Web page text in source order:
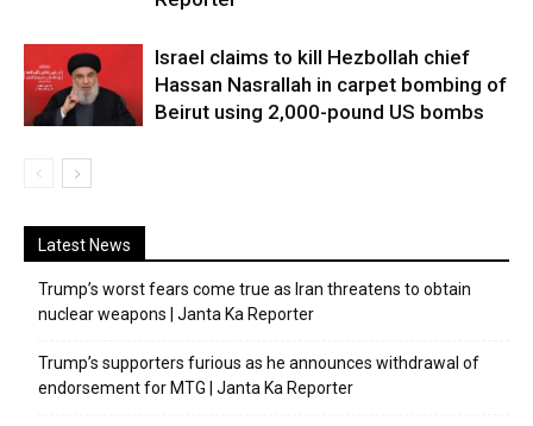
Israel claims to kill Hezbollah chief
Hassan Nasrallah in carpet bombing of
Beirut using 2,000-pound US bombs
Latest News
Trump’s worst fears come true as Iran threatens to obtain
nuclear weapons | Janta Ka Reporter
Trump’s supporters furious as he announces withdrawal of
endorsement for MTG | Janta Ka Reporter